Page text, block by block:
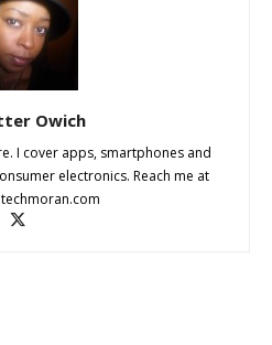
Owich
I cover apps, smartphones and
electronics. Reach me at